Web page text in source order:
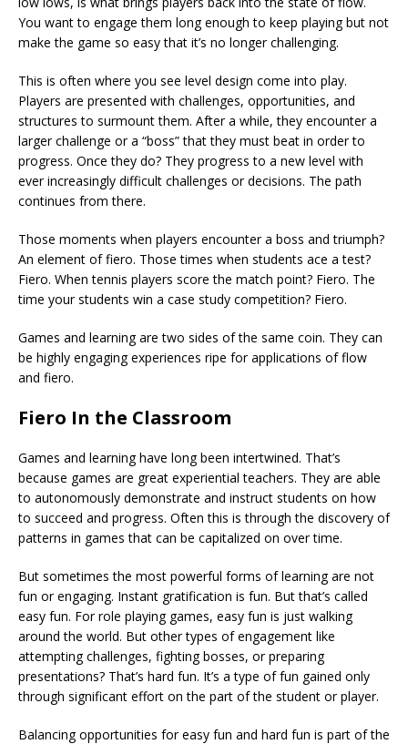
You want to engage them long enough to keep playing but not
make the game so easy that it’s no longer challenging.
This is often where you see level design come into play.
Players are presented with challenges, opportunities, and
structures to surmount them. After a while, they encounter a
larger challenge or a “boss” that they must beat in order to
progress. Once they do? They progress to a new level with
ever increasingly difficult challenges or decisions. The path
continues from there.
Those moments when players encounter a boss and triumph?
An element of fiero. Those times when students ace a test?
Fiero. When tennis players score the match point? Fiero. The
time your students win a case study competition? Fiero.
Games and learning are two sides of the same coin. They can
be highly engaging experiences ripe for applications of flow
and fiero.
Fiero In the Classroom
Games and learning have long been intertwined. That’s
because games are great experiential teachers. They are able
to autonomously demonstrate and instruct students on how
to succeed and progress. Often this is through the discovery of
patterns in games that can be capitalized on over time.
But sometimes the most powerful forms of learning are not
fun or engaging. Instant gratification is fun. But that’s called
easy fun. For role playing games, easy fun is just walking
around the world. But other types of engagement like
attempting challenges, fighting bosses, or preparing
presentations? That’s hard fun. It’s a type of fun gained only
through significant effort on the part of the student or player.
Balancing opportunities for easy fun and hard fun is part of the